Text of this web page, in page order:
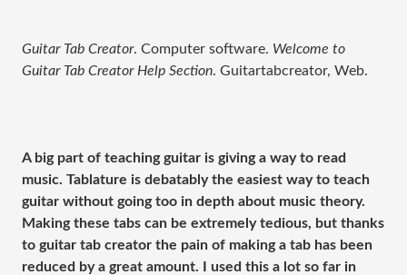
Guitar Tab Creator. Computer software. Welcome to
Guitar Tab Creator Help Section. Guitartabcreator, Web.
A big part of teaching guitar is giving a way to read
music. Tablature is debatably the easiest way to teach
guitar without going too in depth about music theory.
Making these tabs can be extremely tedious, but thanks
to guitar tab creator the pain of making a tab has been
reduced by a great amount. I used this a lot so far in